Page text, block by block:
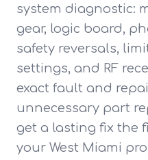
system diagnostic:
gear, logic board,
safety reversals,
settings, and RF
exact fault and
unnecessary part
get a lasting fix the
your West Miami